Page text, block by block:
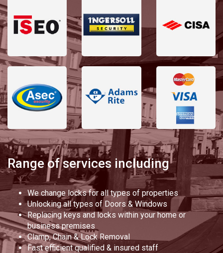
Range of services including
We change locks for all types of properties
Unlocking all types of Doors & Windows
Replacing keys and locks within your home or
business premises
Clamp, Chain & Lock Removal
Fast efficient qualified & insured staff